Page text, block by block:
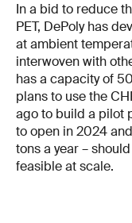
In a bid to reduce
PET, DePoly has
at ambient
interwoven with
has a capacity of
plans to use the
ago to build a pilot
to open in 2024
tons a year –
feasible at scale.